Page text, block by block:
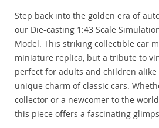
Step back into the golden era of
our Die-casting 1:43 Scale
Model. This striking collectible car
miniature replica, but a tribute to
perfect for adults and children
unique charm of classic cars.
collector or a newcomer to the
this piece offers a fascinating